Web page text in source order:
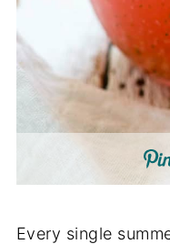
Every single